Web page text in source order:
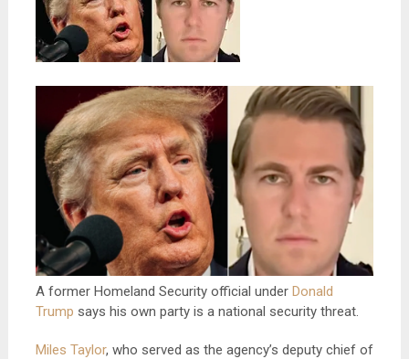
A former Homeland Security official under Donald
Trump says his own party is a national security threat.
Miles Taylor, who served as the agency’s deputy chief of